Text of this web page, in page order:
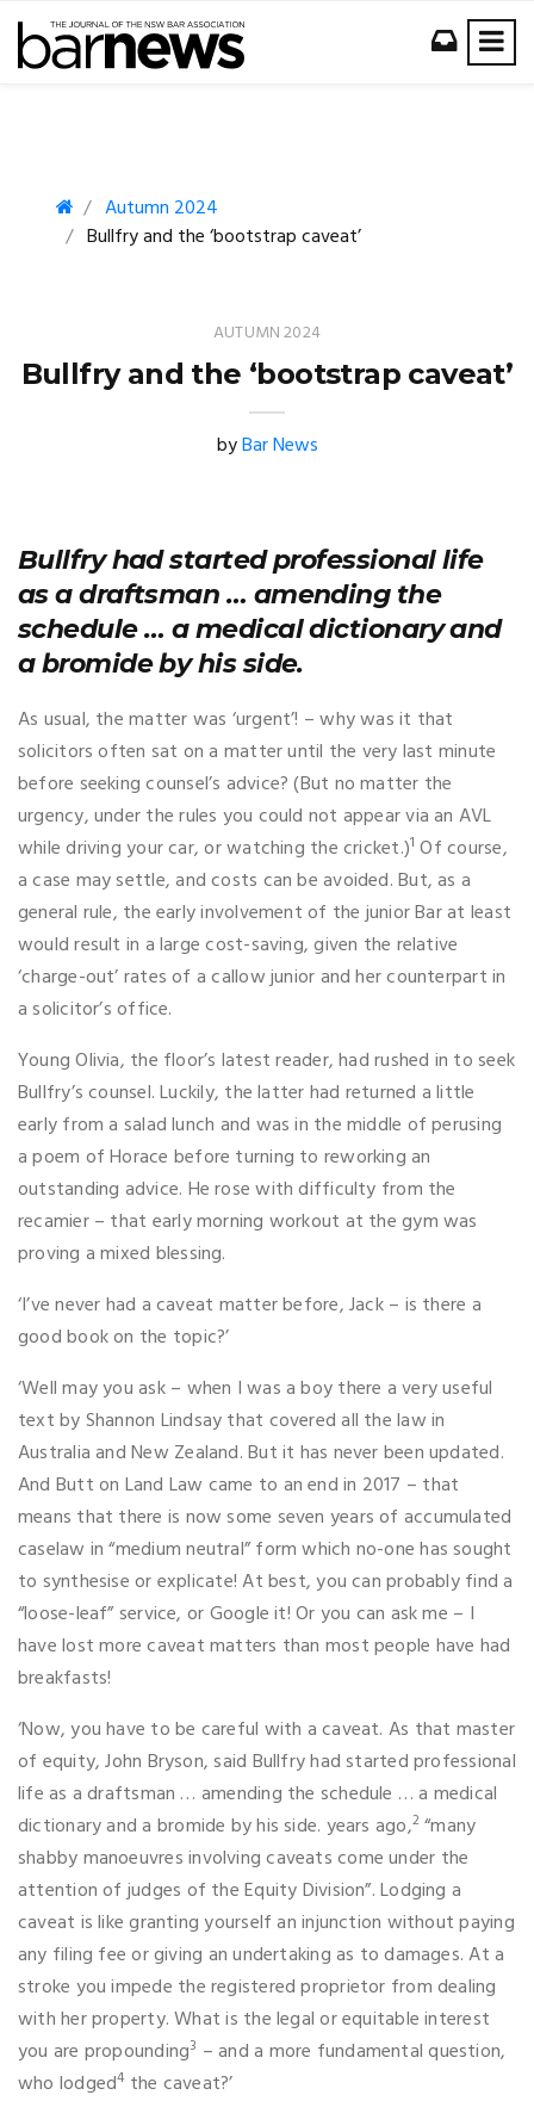
Autumn 2024
Bullfry and the ‘bootstrap caveat’
AUTUMN 2024
Bullfry and the ‘bootstrap caveat’
byBar News
Bullfry had started professional life
as a draftsman … amending the
schedule … a medical dictionary and
a bromide by his side.
As usual, the matter was ‘urgent’! – why was it that
solicitors often sat on a matter until the very last minute
before seeking counsel’s advice? (But no matter the
urgency, under the rules you could not appear via an AVL
while driving your car, or watching the cricket.)1 Of course,
a case may settle, and costs can be avoided. But, as a
general rule, the early involvement of the junior Bar at least
would result in a large cost-saving, given the relative
‘charge-out’ rates of a callow junior and her counterpart in
a solicitor’s office.
Young Olivia, the floor’s latest reader, had rushed in to seek
Bullfry’s counsel. Luckily, the latter had returned a little
early from a salad lunch and was in the middle of perusing
a poem of Horace before turning to reworking an
outstanding advice. He rose with difficulty from the
recamier – that early morning workout at the gym was
proving a mixed blessing.
‘I’ve never had a caveat matter before, Jack – is there a
good book on the topic?’
‘Well may you ask – when I was a boy there a very useful
text by Shannon Lindsay that covered all the law in
Australia and New Zealand. But it has never been updated.
And Butt on Land Law came to an end in 2017 – that
means that there is now some seven years of accumulated
caselaw in “medium neutral” form which no-one has sought
to synthesise or explicate! At best, you can probably find a
“loose-leaf” service, or Google it! Or you can ask me – I
have lost more caveat matters than most people have had
breakfasts!
‘Now, you have to be careful with a caveat. As that master
of equity, John Bryson, said Bullfry had started professional
life as a draftsman … amending the schedule … a medical
dictionary and a bromide by his side. years ago,2 “many
shabby manoeuvres involving caveats come under the
attention of judges of the Equity Division”. Lodging a
caveat is like granting yourself an injunction without paying
any filing fee or giving an undertaking as to damages. At a
stroke you impede the registered proprietor from dealing
with her property. What is the legal or equitable interest
you are propounding3 – and a more fundamental question,
who lodged4 the caveat?’